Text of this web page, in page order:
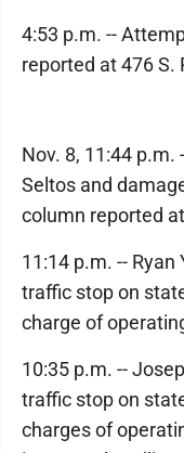
4:53 p.m. --
reported at 476 S.
Nov. 8, 11:44
Seltos and
column reported
11:14 p.m. --
traffic stop on
charge of
10:35 p.m. --
traffic stop on
charges of